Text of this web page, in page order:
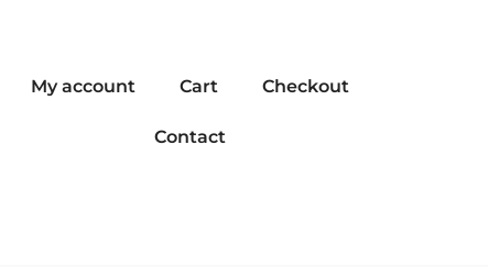
My account Cart Checkout
Contact